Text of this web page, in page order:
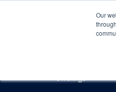
Our
Offerings